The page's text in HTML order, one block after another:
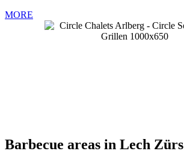
MORE
Barbecue areas in Lech Zürs